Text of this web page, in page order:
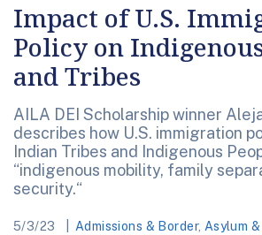
Impact of U.S.
Policy on
and Tribes
AILA DEI Scholarship winner
describes how U.S. immigration
Indian Tribes and Indigenous
“indigenous mobility, family
security.“
5/3/23 Admissions & Border, Asylum